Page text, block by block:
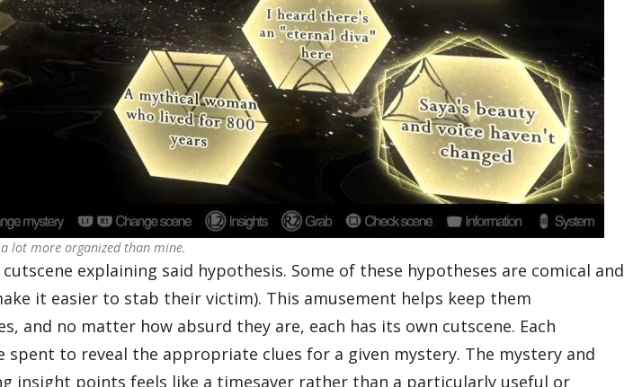
lot more organized than mine.
explaining said hypothesis. Some of these hypotheses are comical and
it easier to stab their victim). This amusement helps keep them
and no matter how absurd they are, each has its own cutscene. Each
to reveal the appropriate clues for a given mystery. The mystery and
insight points feels like a timesaver rather than a particularly useful or